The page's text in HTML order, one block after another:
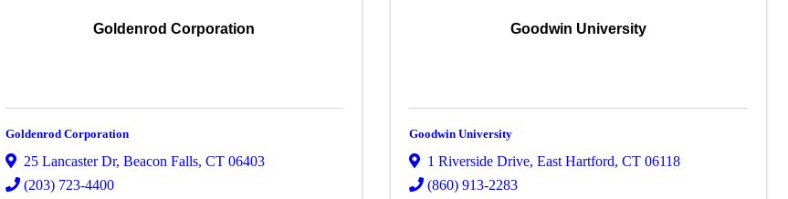
Goldenrod Corporation
Goldenrod Corporation
25 Lancaster Dr, Beacon Falls, CT 06403
(203) 723-4400
Goodwin University
Goodwin University
1 Riverside Drive,East Hartford,CT06118
(860) 913-2283